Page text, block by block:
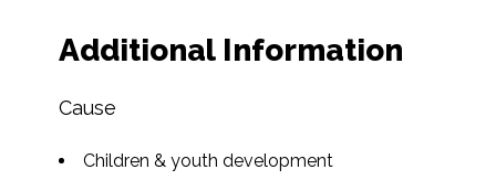
Additional Information
Cause
Children & youth development